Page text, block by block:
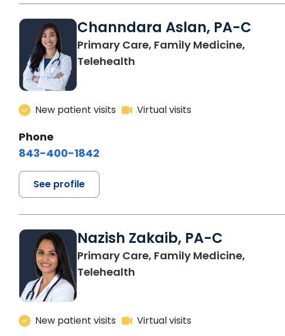
Channdara Aslan, PA-C
Primary Care, Family Medicine,
Telehealth
New patient visits Virtual visits
Phone
843-400-1842
See profile
Nazish Zakaib, PA-C
Primary Care, Family Medicine,
Telehealth
New patient visits Virtual visits